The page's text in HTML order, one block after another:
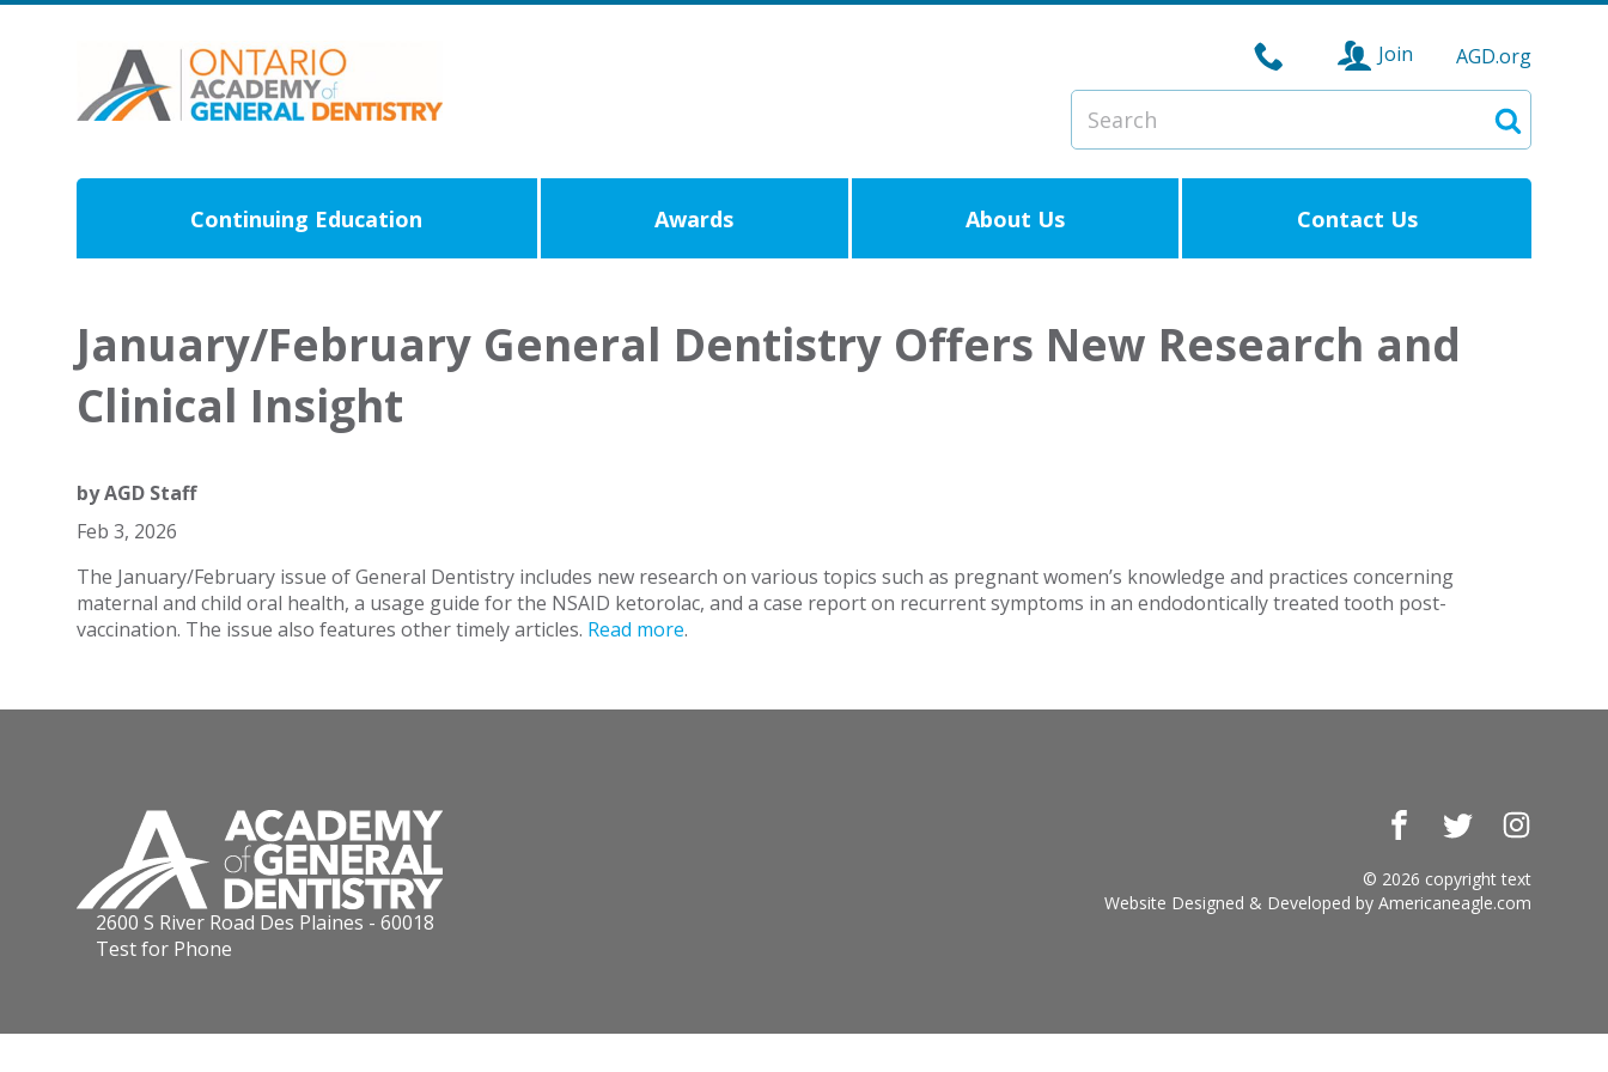
Join
AGD.org
Search
Search
Continuing Education Awards About Us Contact Us
January/February General Dentistry Offers New Research and
Clinical Insight
byAGD Staff
Feb 3, 2026
The January/February issue of General Dentistry includes new research on various topics such as pregnant women’s knowledge and practices concerning
maternal and child oral health, a usage guide for the NSAID ketorolac, and a case report on recurrent symptoms in an endodontically treated tooth post-
vaccination. The issue also features other timely articles. Read more.
2600 S River Road Des Plaines - 60018
Test for Phone
FacebookTwitter
© 2026 copyright text
Website Designed & Developed byAmericaneagle.com